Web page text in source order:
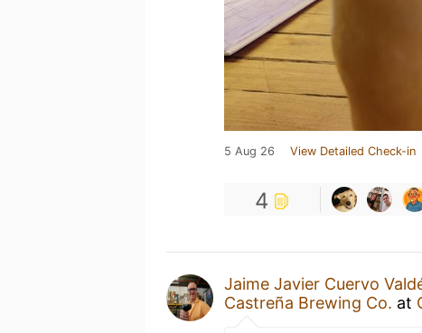
5 Aug 26 View Detailed Check-in
4
Jaime Javier Cuervo
Castreña Brewing Co. at